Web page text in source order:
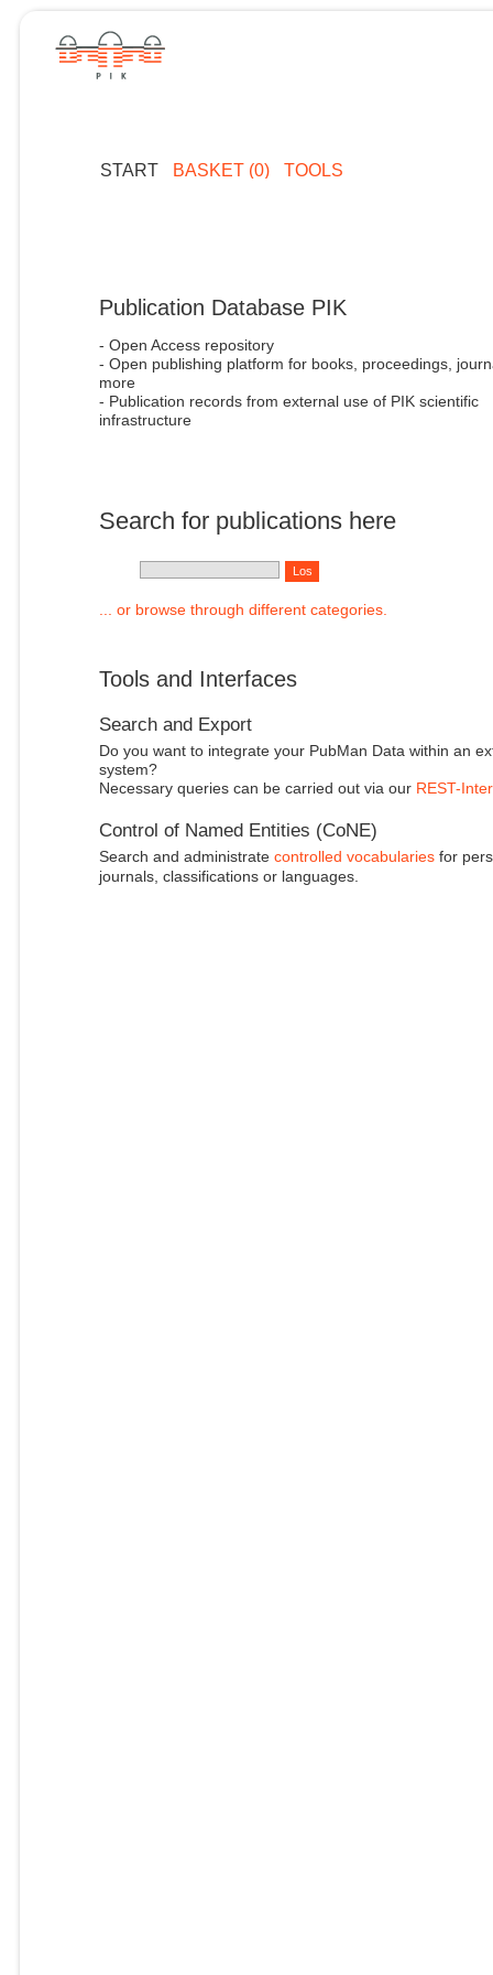
START BASKET (0) TOOLS
Publication Database PIK
- Open Access repository
- Open publishing platform for books, proceedings,
more
- Publication records from external use of PIK scientific
infrastructure
Search for publications here
... or browse through different categories.
Tools and Interfaces
Search and Export
Do you want to integrate your PubMan Data within an
system?
Necessary queries can be carried out via our REST-
Control of Named Entities (CoNE)
Search and administrate controlled vocabulariesfor
journals, classifications or languages.